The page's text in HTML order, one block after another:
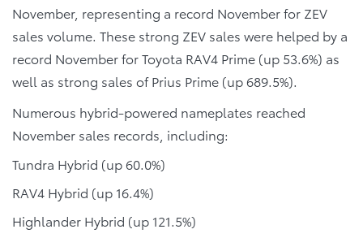
November, representing a record November for ZEV
sales volume. These strong ZEV sales were helped by a
record November for Toyota RAV4 Prime (up 53.6%) as
well as strong sales of Prius Prime (up 689.5%).
Numerous hybrid-powered nameplates reached
November sales records, including:
Tundra Hybrid (up 60.0%)
RAV4 Hybrid (up 16.4%)
Highlander Hybrid (up 121.5%)